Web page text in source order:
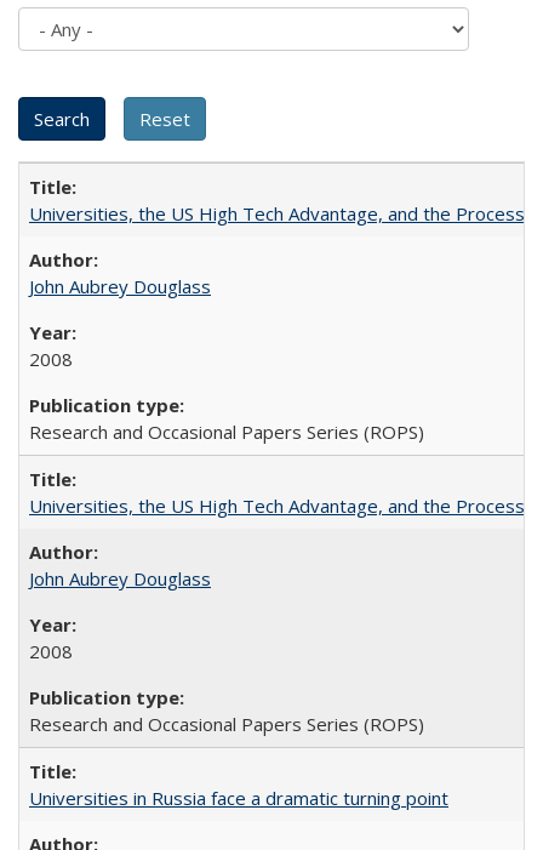
Universities, the US High Tech Advantage, and the Process
John Aubrey Douglass
2008
Research and Occasional Papers Series (ROPS)
Universities, the US High Tech Advantage, and the Process
John Aubrey Douglass
2008
Research and Occasional Papers Series (ROPS)
Universities in Russia face a dramatic turning point